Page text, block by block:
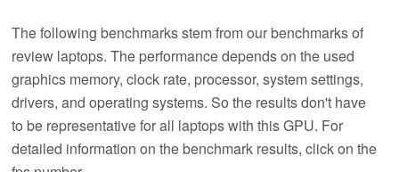
The following benchmarks stem from our benchmarks of
review laptops. The performance depends on the used
graphics memory, clock rate, processor, system settings,
drivers, and operating systems. So the results don't have
to be representative for all laptops with this GPU. For
detailed information on the benchmark results, click on the